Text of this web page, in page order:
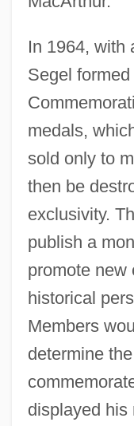
In 1964, with
Segel
medals,
sold only to
then be
exclusivity.
publish a
promote new
historical
Members
determine
displayed his